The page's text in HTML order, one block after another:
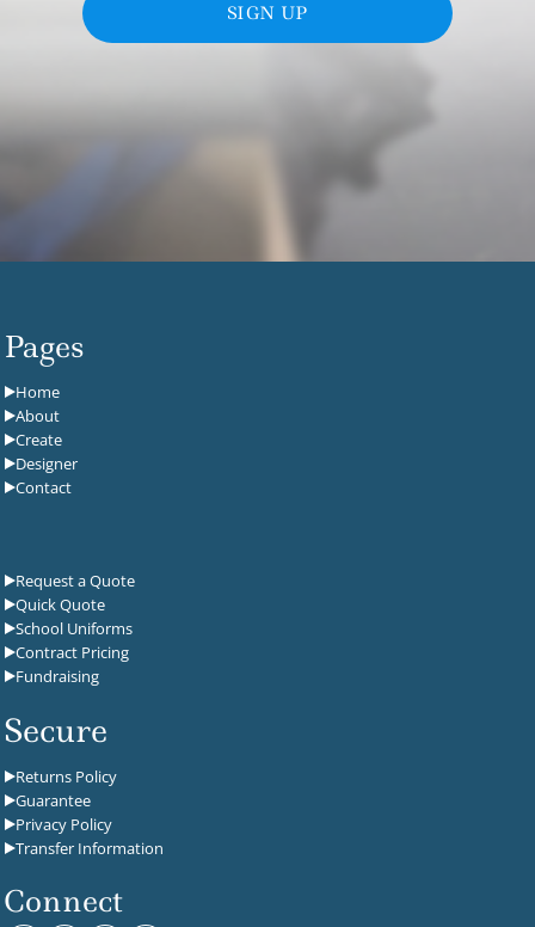
SIGN UP
Pages
Home
About
Create
Designer
Contact
Request a Quote
Quick Quote
School Uniforms
Contract Pricing
Fundraising
Secure
Returns Policy
Guarantee
Privacy Policy
Transfer Information
Connect